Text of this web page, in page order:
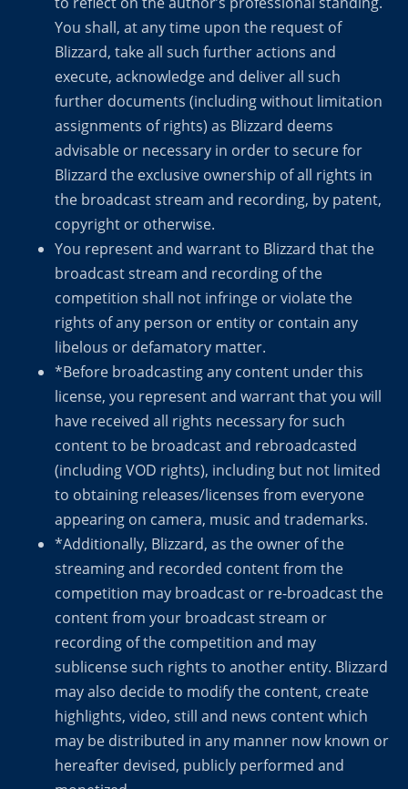
You shall, at any time upon the request of
Blizzard, take all such further actions and
execute, acknowledge and deliver all such
further documents (including without limitation
assignments of rights) as Blizzard deems
advisable or necessary in order to secure for
Blizzard the exclusive ownership of all rights in
the broadcast stream and recording, by patent,
copyright or otherwise.
You represent and warrant to Blizzard that the
broadcast stream and recording of the
competition shall not infringe or violate the
rights of any person or entity or contain any
libelous or defamatory matter.
*Before broadcasting any content under this
license, you represent and warrant that you will
have received all rights necessary for such
content to be broadcast and rebroadcasted
(including VOD rights), including but not limited
to obtaining releases/licenses from everyone
appearing on camera, music and trademarks.
*Additionally, Blizzard, as the owner of the
streaming and recorded content from the
competition may broadcast or re-broadcast the
content from your broadcast stream or
recording of the competition and may
sublicense such rights to another entity. Blizzard
may also decide to modify the content, create
highlights, video, still and news content which
may be distributed in any manner now known or
hereafter devised, publicly performed and